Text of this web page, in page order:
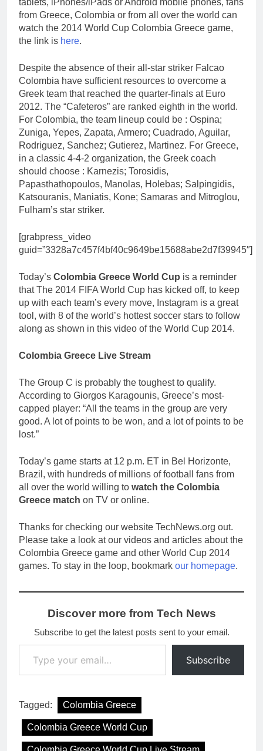
from Greece, Colombia or from all over the world can
watch the 2014 World Cup Colombia Greece game,
the link is here.
Despite the absence of their all-star striker Falcao
Colombia have sufficient resources to overcome a
Greek team that reached the quarter-finals at Euro
2012. The “Cafeteros” are ranked eighth in the world.
For Colombia, the team lineup could be : Ospina;
Zuniga, Yepes, Zapata, Armero; Cuadrado, Aguilar,
Rodriguez, Sanchez; Gutierez, Martinez. For Greece,
in a classic 4-4-2 organization, the Greek coach
should choose : Karnezis; Torosidis,
Papasthathopoulos, Manolas, Holebas; Salpingidis,
Katsouranis, Maniatis, Kone; Samaras and Mitroglou,
Fulham’s star striker.
[grabpress_video
guid=”3328a7c457f4bf40c9649be15688abe2d7f39945″]
Today’s Colombia Greece World Cup is a reminder
that The 2014 FIFA World Cup has kicked off, to keep
up with each team’s every move, Instagram is a great
tool, with 8 of the world’s hottest soccer stars to follow
along as shown in this video of the World Cup 2014.
Colombia Greece Live Stream
The Group C is probably the toughest to qualify.
According to Giorgos Karagounis, Greece’s most-
capped player: “All the teams in the group are very
good. A lot of points to be won, and a lot of points to be
lost.”
Today’s game starts at 12 p.m. ET in Bel Horizonte,
Brazil, with hundreds of millions of football fans from
all over the world willing to watch the Colombia
Greece match on TV or online.
Thanks for checking our website TechNews.org out.
Please take a look at our videos and articles about the
Colombia Greece game and other World Cup 2014
games. To stay in the loop, bookmark our homepage.
Discover more from Tech News
Subscribe to get the latest posts sent to your email.
Type your email…
Subscribe
Tagged: Colombia Greece
Colombia Greece World Cup